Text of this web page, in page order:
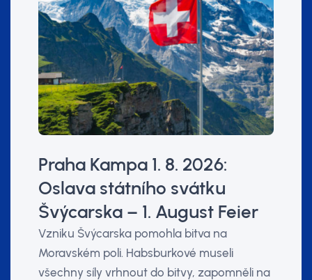
Praha Kampa 1. 8. 2026:
Oslava státního svátku
Švýcarska – 1. August Feier
Vzniku Švýcarska pomohla bitva na
Moravském poli. Habsburkové museli
všechny síly vrhnout do bitvy, zapomněli na